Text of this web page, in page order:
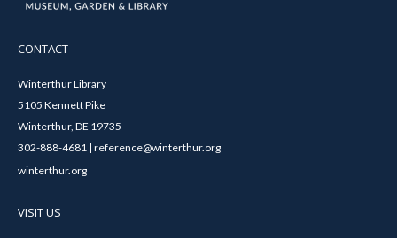
CONTACT
Winterthur Library
5105 Kennett Pike
Winterthur, DE 19735
302-888-4681 | reference@winterthur.org
winterthur.org
VISIT US